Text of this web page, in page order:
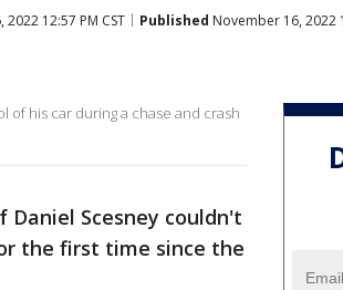
12:57 PM CST Published November 16, 2022
of his car during a chase and crash
Daniel Scesney couldn't
the first time since the